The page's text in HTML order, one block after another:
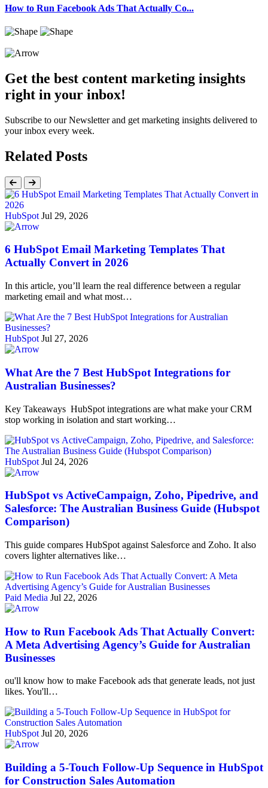
How to Run Facebook Ads That Actually Co...
Get the best content marketing insights
right in your inbox!
Subscribe to our Newsletter and get marketing insights delivered to
your inbox every week.
Related Posts
HubSpot Jul 29, 2026
6 HubSpot Email Marketing Templates That
Actually Convert in 2026
In this article, you’ll learn the real difference between a regular
marketing email and what most…
HubSpot Jul 27, 2026
What Are the 7 Best HubSpot Integrations for
Australian Businesses?
Key Takeaways HubSpot integrations are what make your CRM
stop working in isolation and start working…
HubSpot Jul 24, 2026
HubSpot vs ActiveCampaign, Zoho, Pipedrive, and
Salesforce: The Australian Business Guide (Hubspot
Comparison)
This guide compares HubSpot against Salesforce and Zoho. It also
covers lighter alternatives like…
Paid Media Jul 22, 2026
How to Run Facebook Ads That Actually Convert:
A Meta Advertising Agency’s Guide for Australian
Businesses
ou'll know how to make Facebook ads that generate leads, not just
likes. You'll…
HubSpot Jul 20, 2026
Building a 5-Touch Follow-Up Sequence in HubSpot
for Construction Sales Automation